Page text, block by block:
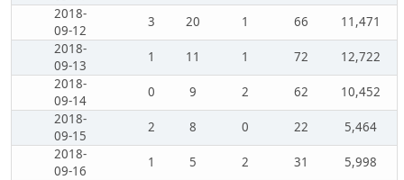
2018-
09-12
3 20 1 66
11,471
2018-
09-13
1 11 1 72
12,722
2018-
09-14
0 9 2 62
10,452
2018-
09-15
2 8 0 22
5,464
2018-
09-16
1 5 2 31
5,998